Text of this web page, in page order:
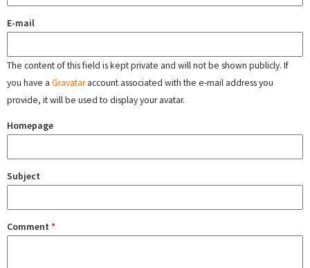
E-mail
The content of this field is kept private and will not be shown publicly. If
you have a Gravataraccount associated with the e-mail address you
provide, it will be used to display your avatar.
Homepage
Subject
Comment *